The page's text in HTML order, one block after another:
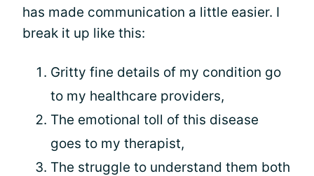
has made communication a little easier. I
break it up like this:
Gritty fine details of my condition go
to my healthcare providers,
The emotional toll of this disease
goes to my therapist,
The struggle to understand them both